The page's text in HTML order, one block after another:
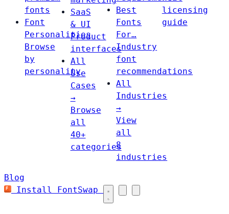
fonts
Font
Personalities
Browse
by
personality
SaaS
& UI
Product
interfaces
All
Use
Cases
→
Browse
all
40+
categories
Best
Fonts
For…
Industry
font
recommendations
All
Industries
→
View
all
8
industries
licensing
guide
Blog
Install FontSwap